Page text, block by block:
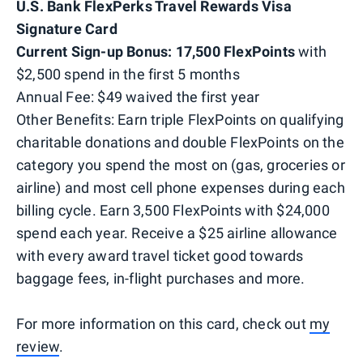
U.S. Bank FlexPerks Travel Rewards Visa
Signature Card
Current Sign-up Bonus: 17,500 FlexPointswith
$2,500 spend in the first 5 months
Annual Fee: $49 waived the first year
Other Benefits: Earn triple FlexPoints on qualifying
charitable donations and double FlexPoints on the
category you spend the most on (gas, groceries or
airline) and most cell phone expenses during each
billing cycle. Earn 3,500 FlexPoints with $24,000
spend each year. Receive a $25 airline allowance
with every award travel ticket good towards
baggage fees, in-flight purchases and more.
For more information on this card, check out my
review.